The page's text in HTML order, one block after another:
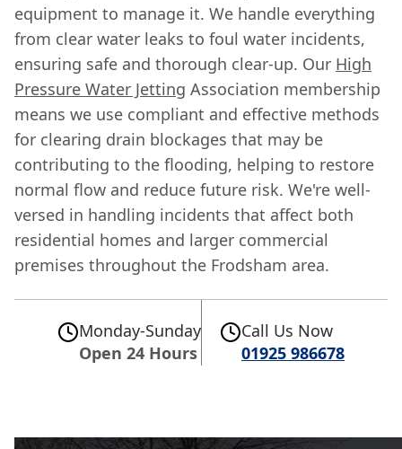
equipment to manage it. We handle everything
from clear water leaks to foul water incidents,
ensuring safe and thorough clear-up. Our High
Pressure Water Jetting Association membership
means we use compliant and effective methods
for clearing drain blockages that may be
contributing to the flooding, helping to restore
normal flow and reduce future risk. We're well-
versed in handling incidents that affect both
residential homes and larger commercial
premises throughout the Frodsham area.
Monday-Sunday
Open 24 Hours
Call Us Now
01925 986678